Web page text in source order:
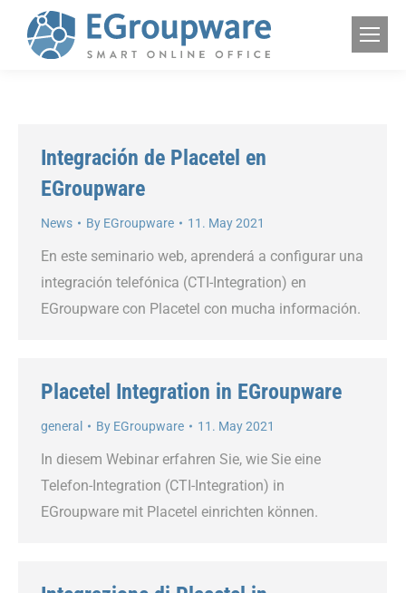
Integración de Placetel en
EGroupware
News By EGroupware 11. May 2021
En este seminario web, aprenderá a configurar una
integración telefónica (CTI-Integration) en
EGroupware con Placetel con mucha información.
Placetel Integration in EGroupware
general By EGroupware 11. May 2021
In diesem Webinar erfahren Sie, wie Sie eine
Telefon-Integration (CTI-Integration) in
EGroupware mit Placetel einrichten können.